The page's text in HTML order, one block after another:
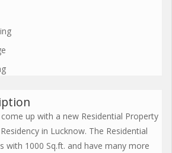
up with a new Residential Property
in Lucknow. The Residential
with 1000 Sq.ft. and have many more